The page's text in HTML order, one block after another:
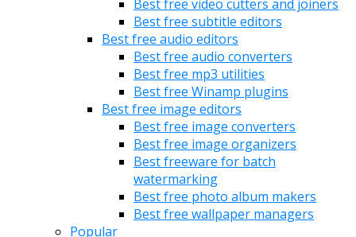
Best free video cutters and joiners
Best free subtitle editors
Best free audio editors
Best free audio converters
Best free mp3 utilities
Best free Winamp plugins
Best free image editors
Best free image converters
Best free image organizers
Best freeware for batch
watermarking
Best free photo album makers
Best free wallpaper managers
Popular